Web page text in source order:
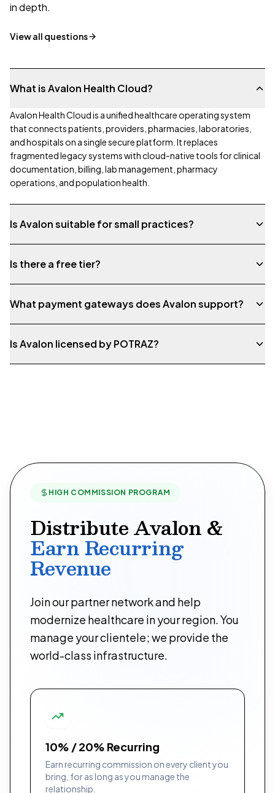
in depth.
View all questions
What is Avalon Health Cloud?
Avalon Health Cloud is a unified healthcare operating system
that connects patients, providers, pharmacies, laboratories,
and hospitals on a single secure platform. It replaces
fragmented legacy systems with cloud-native tools for clinical
documentation, billing, lab management, pharmacy
operations, and population health.
Is Avalon suitable for small practices?
Is there a free tier?
What payment gateways does Avalon support?
Is Avalon licensed by POTRAZ?
HIGH COMMISSION PROGRAM
Distribute Avalon &
Earn Recurring
Revenue
Join our partner network and help
modernize healthcare in your region. You
manage your clientele; we provide the
world-class infrastructure.
10% / 20% Recurring
Earn recurring commission on every client you
bring, for as long as you manage the
relationship.